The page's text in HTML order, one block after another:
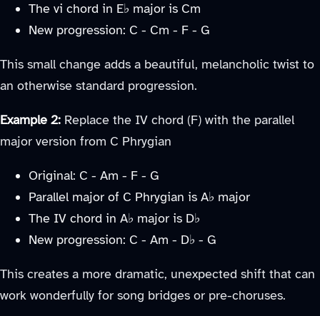
The vi chord in E♭ major is Cm
New progression: C - Cm - F - G
This small change adds a beautiful, melancholic twist to
an otherwise standard progression.
Example 2: Replace the IV chord (F) with the parallel
major version from C Phrygian
Original: C - Am - F - G
Parallel major of C Phrygian is A♭ major
The IV chord in A♭ major is D♭
New progression: C - Am - D♭ - G
This creates a more dramatic, unexpected shift that can
work wonderfully for song bridges or pre-choruses.